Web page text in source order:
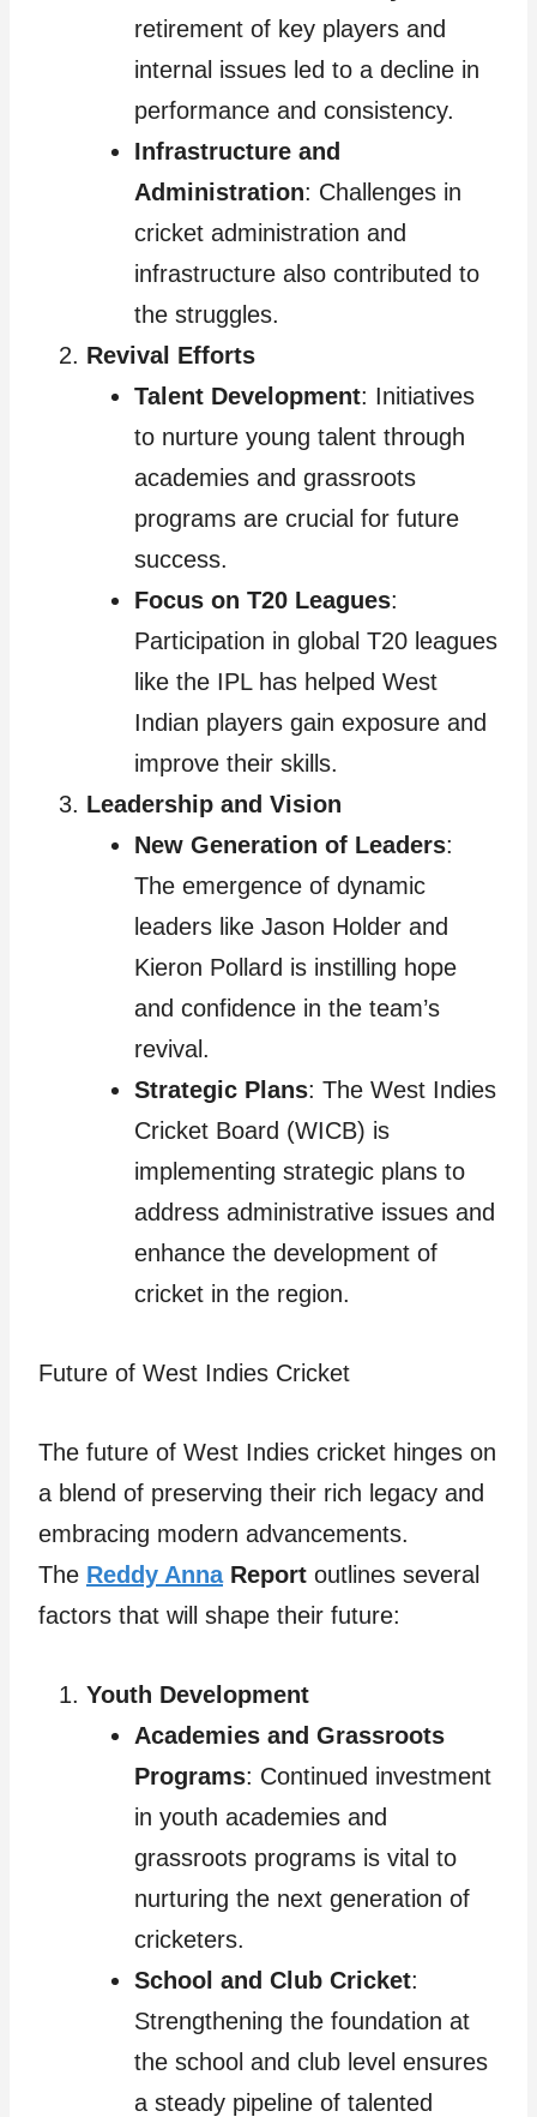
retirement of key players and
internal issues led to a decline in
performance and consistency.
Infrastructure and
Administration: Challenges in
cricket administration and
infrastructure also contributed to
the struggles.
Revival Efforts
Talent Development: Initiatives
to nurture young talent through
academies and grassroots
programs are crucial for future
success.
Focus on T20 Leagues:
Participation in global T20 leagues
like the IPL has helped West
Indian players gain exposure and
improve their skills.
Leadership and Vision
New Generation of Leaders:
The emergence of dynamic
leaders like Jason Holder and
Kieron Pollard is instilling hope
and confidence in the team’s
revival.
Strategic Plans: The West Indies
Cricket Board (WICB) is
implementing strategic plans to
address administrative issues and
enhance the development of
cricket in the region.
Future of West Indies Cricket
The future of West Indies cricket hinges on
a blend of preserving their rich legacy and
embracing modern advancements.
The Reddy AnnaReport outlines several
factors that will shape their future:
Youth Development
Academies and Grassroots
Programs: Continued investment
in youth academies and
grassroots programs is vital to
nurturing the next generation of
cricketers.
School and Club Cricket:
Strengthening the foundation at
the school and club level ensures
a steady pipeline of talented